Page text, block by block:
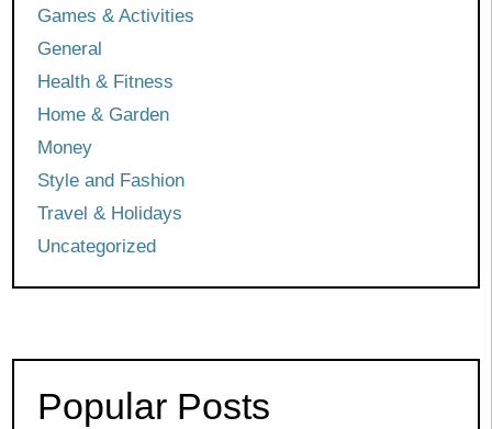
Games & Activities
General
Health & Fitness
Home & Garden
Money
Style and Fashion
Travel & Holidays
Uncategorized
Popular Posts